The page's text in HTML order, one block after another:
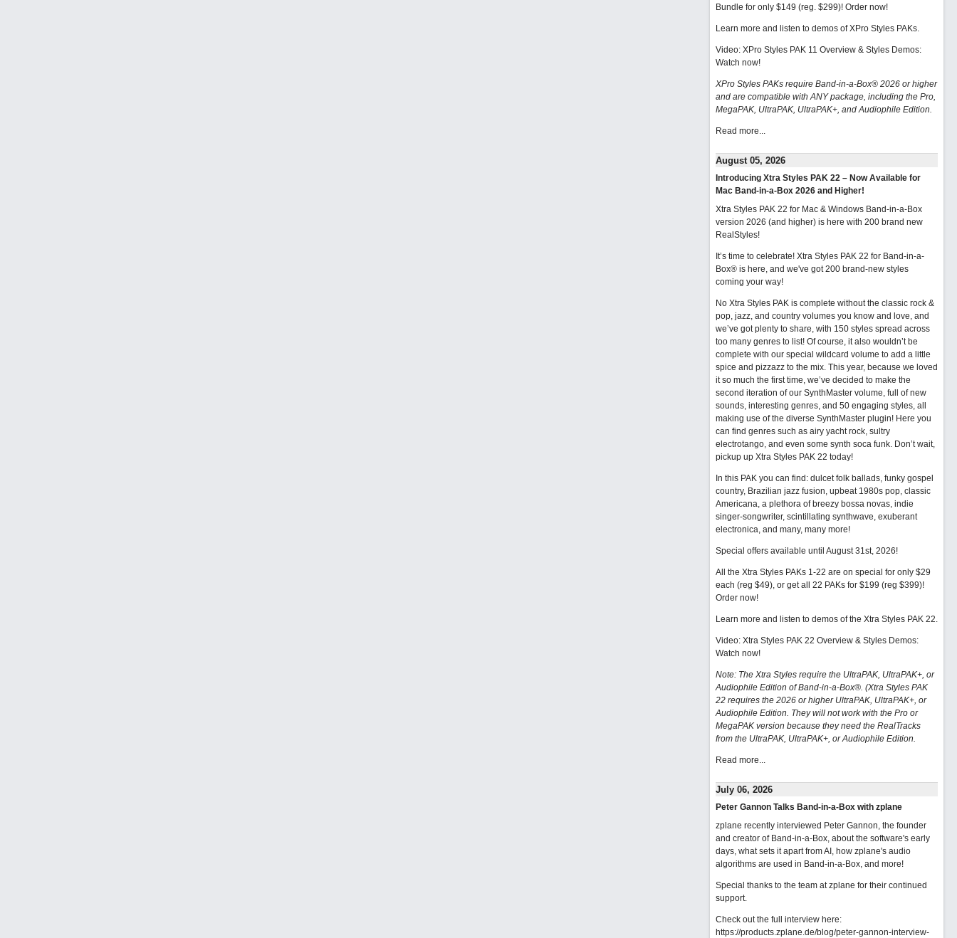
Bundle for only $149 (reg. $299)! Order now!
Learn more and listen to demos of XPro Styles PAKs.
Video: XPro Styles PAK 11 Overview & Styles Demos:
Watch now!
XPro Styles PAKs require Band-in-a-Box® 2026 or higher
and are compatible with ANY package, including the Pro,
MegaPAK, UltraPAK, UltraPAK+, and Audiophile Edition.
Read more...
August 05, 2026
Introducing Xtra Styles PAK 22 – Now Available for
Mac Band-in-a-Box 2026 and Higher!
Xtra Styles PAK 22 for Mac & Windows Band-in-a-Box
version 2026 (and higher) is here with 200 brand new
RealStyles!
It’s time to celebrate! Xtra Styles PAK 22 for Band-in-a-
Box® is here, and we've got 200 brand-new styles
coming your way!
No Xtra Styles PAK is complete without the classic rock &
pop, jazz, and country volumes you know and love, and
we’ve got plenty to share, with 150 styles spread across
too many genres to list! Of course, it also wouldn’t be
complete with our special wildcard volume to add a little
spice and pizzazz to the mix. This year, because we loved
it so much the first time, we’ve decided to make the
second iteration of our SynthMaster volume, full of new
sounds, interesting genres, and 50 engaging styles, all
making use of the diverse SynthMaster plugin! Here you
can find genres such as airy yacht rock, sultry
electrotango, and even some synth soca funk. Don’t wait,
pickup up Xtra Styles PAK 22 today!
In this PAK you can find: dulcet folk ballads, funky gospel
country, Brazilian jazz fusion, upbeat 1980s pop, classic
Americana, a plethora of breezy bossa novas, indie
singer-songwriter, scintillating synthwave, exuberant
electronica, and many, many more!
Special offers available until August 31st, 2026!
All the Xtra Styles PAKs 1-22 are on special for only $29
each (reg $49), or get all 22 PAKs for $199 (reg $399)!
Order now!
Learn more and listen to demos of the Xtra Styles PAK 22.
Video: Xtra Styles PAK 22 Overview & Styles Demos:
Watch now!
Note: The Xtra Styles require the UltraPAK, UltraPAK+, or
Audiophile Edition of Band-in-a-Box®. (Xtra Styles PAK
22 requires the 2026 or higher UltraPAK, UltraPAK+, or
Audiophile Edition. They will not work with the Pro or
MegaPAK version because they need the RealTracks
from the UltraPAK, UltraPAK+, or Audiophile Edition.
Read more...
July 06, 2026
Peter Gannon Talks Band-in-a-Box with zplane
zplane recently interviewed Peter Gannon, the founder
and creator of Band-in-a-Box, about the software's early
days, what sets it apart from AI, how zplane's audio
algorithms are used in Band-in-a-Box, and more!
Special thanks to the team at zplane for their continued
support.
Check out the full interview here:
https://products.zplane.de/blog/peter-gannon-interview-